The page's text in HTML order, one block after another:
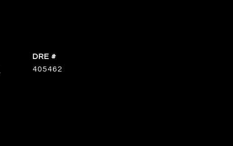
DRE #
405462